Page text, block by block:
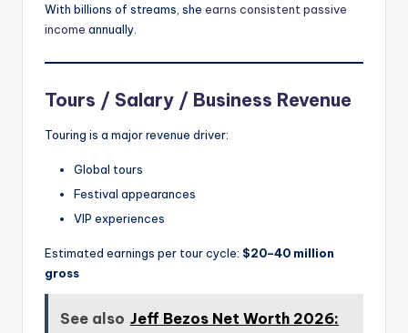
With billions of streams, she earns consistent passive
income annually.
Tours / Salary / Business Revenue
Touring is a major revenue driver:
Global tours
Festival appearances
VIP experiences
Estimated earnings per tour cycle: $20–40 million
gross
See also Jeff Bezos Net Worth 2026: